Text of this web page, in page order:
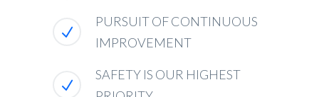
PURSUIT OF CONTINUOUS
IMPROVEMENT
SAFETY IS OUR HIGHEST